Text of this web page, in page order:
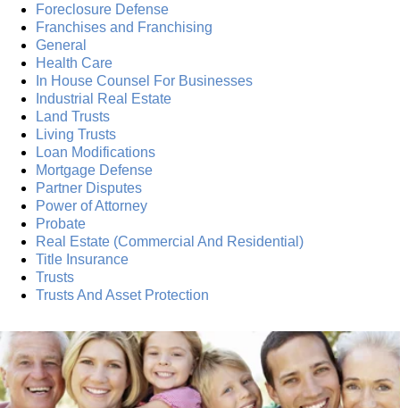
Foreclosure Defense
Franchises and Franchising
General
Health Care
In House Counsel For Businesses
Industrial Real Estate
Land Trusts
Living Trusts
Loan Modifications
Mortgage Defense
Partner Disputes
Power of Attorney
Probate
Real Estate (Commercial And Residential)
Title Insurance
Trusts
Trusts And Asset Protection